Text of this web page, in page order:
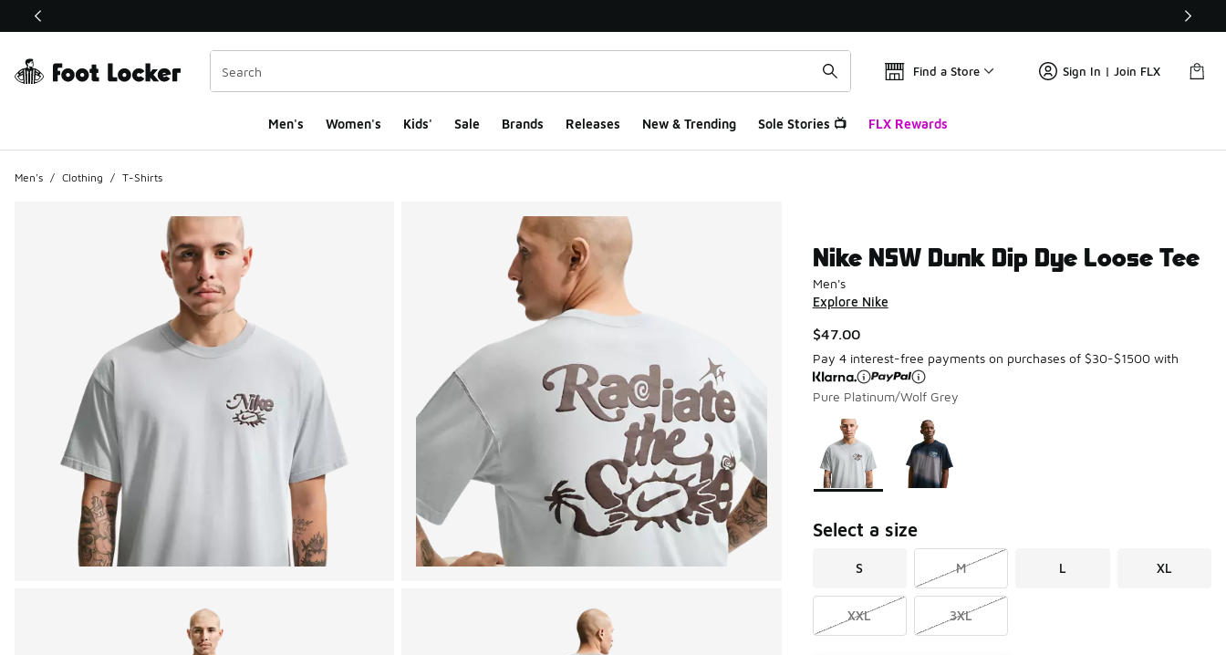
This link will open in a new window
Find a Store Sign In | Join FLX
Men's Women's Kids' Sale Brands Releases New & Trending Sole Stories 📺 FLX Rewards
Men's / Clothing / T-Shirts
Nike NSW Dunk Dip Dye Loose Tee
Men's
Explore Nike
$47.00
Pay 4 interest-free payments on purchases of $30-$1500 with
Pure Platinum/Wolf Grey
Page 1 of 1 displaying 1 to 2 of 2 colors
Please select a style
Select a size
S M L XL
XXL 3XL